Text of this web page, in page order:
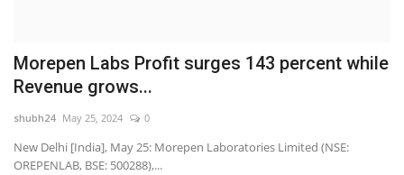
Entertainment
National
Morepen Labs Profit surges 143 percent while
Revenue grows...
shubh24 May 25, 2024 0
New Delhi [India], May 25: Morepen Laboratories Limited (NSE:
OREPENLAB, BSE: 500288),...